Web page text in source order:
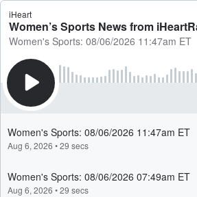
iHeart
Women’s Sports News from
Women's Sports: 08/06/2026 11:47am ET
Women's Sports: 08/06/2026 11:47am ET
Aug 6, 2026 •29 secs
Women's Sports: 08/06/2026 07:49am ET
Aug 6, 2026 •29 secs